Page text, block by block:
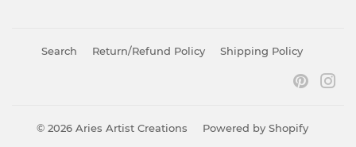
Search Return/Refund Policy Shipping Policy
© 2026 Aries Artist Creations Powered by Shopify